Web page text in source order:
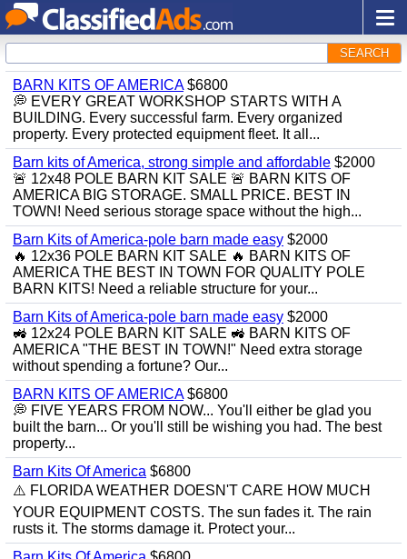
SEARCH
BARN KITS OF AMERICA$6800
💭 EVERY GREAT WORKSHOP STARTS WITH A
BUILDING. Every successful farm. Every organized
property. Every protected equipment fleet. It all...
Barn kits of America, strong simple and affordable $2000
🚨 12x48 POLE BARN KIT SALE 🚨 BARN KITS OF
AMERICA BIG STORAGE. SMALL PRICE. BEST IN
TOWN! Need serious storage space without the high...
Barn Kits of America-pole barn made easy $2000
🔥 12x36 POLE BARN KIT SALE 🔥 BARN KITS OF
AMERICA THE BEST IN TOWN FOR QUALITY POLE
BARN KITS! Need a reliable structure for your...
Barn Kits of America-pole barn made easy $2000
🚜 12x24 POLE BARN KIT SALE 🚜 BARN KITS OF
AMERICA "THE BEST IN TOWN!" Need extra storage
without spending a fortune? Our...
BARN KITS OF AMERICA$6800
💭 FIVE YEARS FROM NOW... You'll either be glad you
built the barn... Or you'll still be wishing you had. The best
property...
Barn Kits Of America $6800
⚠️ FLORIDA WEATHER DOESN'T CARE HOW MUCH
YOUR EQUIPMENT COSTS. The sun fades it. The rain
rusts it. The storms damage it. Protect your...